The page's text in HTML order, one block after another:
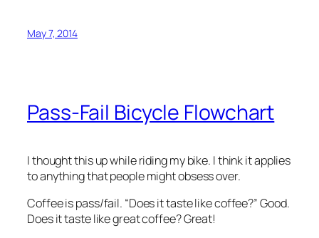
May 7, 2014
Pass-Fail Bicycle Flowchart
I thought this up while riding my bike. I think it applies
to anything that people might obsess over.
Coffee is pass/fail. “Does it taste like coffee?” Good.
Does it taste like great coffee? Great!